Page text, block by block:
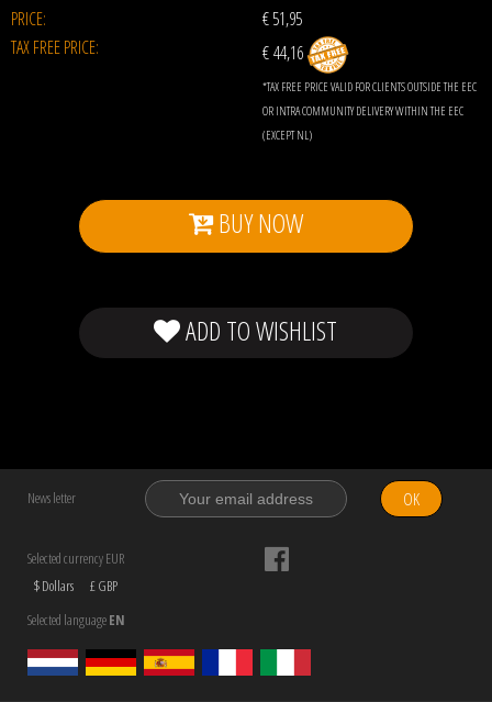
PRICE:
€51,95
TAX FREE PRICE:
€ 44,16
*TAX FREE PRICE VALID FOR CLIENTS OUTSIDE THE EEC
OR INTRA COMMUNITY DELIVERY WITHIN THE EEC
(EXCEPT NL)
BUY NOW
ADD TO WISHLIST
News letter OK
Selected currency EUR
$ Dollars
£ GBP
Selected languageEN